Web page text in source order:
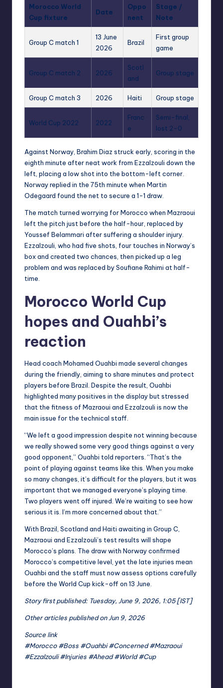
Morocco World
Cup fixture
Date
Oppo
nent
Stage /
Note
Group C match 1
13 June
2026
Brazil
First group
game
Group C match 2 2026
Scotl
and
Group stage
Group C match 3 2026 Haiti Group stage
World Cup 2022 2022
Franc
e
Semi-final,
lost 2-0
Against Norway, Brahim Diaz struck early, scoring in the
eighth minute after neat work from Ezzalzouli down the
left, placing a low shot into the bottom-left corner.
Norway replied in the 75th minute when Martin
Odegaard found the net to secure a 1-1 draw.
The match turned worrying for Morocco when Mazraoui
left the pitch just before the half-hour, replaced by
Youssef Belammari after suffering a shoulder injury.
Ezzalzouli, who had five shots, four touches in Norway’s
box and created two chances, then picked up a leg
problem and was replaced by Soufiane Rahimi at half-
time.
Morocco World Cup
hopes and Ouahbi’s
reaction
Head coach Mohamed Ouahbi made several changes
during the friendly, aiming to share minutes and protect
players before Brazil. Despite the result, Ouahbi
highlighted many positives in the display but stressed
that the fitness of Mazraoui and Ezzalzouli is now the
main issue for the technical staff.
“We left a good impression despite not winning because
we really showed some very good things against a very
good opponent,” Ouahbi told reporters. “That’s the
point of playing against teams like this. When you make
so many changes, it’s difficult for the players, but it was
important that we managed everyone’s playing time.
Two players went off injured. We’re waiting to see how
serious it is. I’m more concerned about that.”
With Brazil, Scotland and Haiti awaiting in Group C,
Mazraoui and Ezzalzouli’s test results will shape
Morocco’s plans. The draw with Norway confirmed
Morocco’s competitive level, yet the late injuries mean
Ouahbi and the staff must now assess options carefully
before the World Cup kick-off on 13 June.
Story first published: Tuesday, June 9, 2026, 1:05 [IST]
Other articles published on Jun 9, 2026
Source link
#Morocco #Boss #Ouahbi #Concerned #Mazraoui
#Ezzalzouli #Injuries #Ahead #World #Cup